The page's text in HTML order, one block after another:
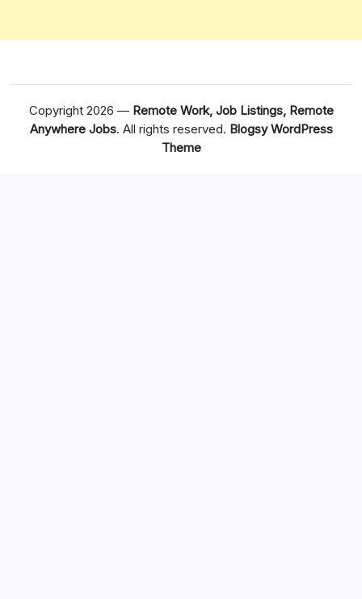
Copyright 2026 — Remote Work, Job Listings, Remote
Anywhere Jobs. All rights reserved. Blogsy WordPress
Theme